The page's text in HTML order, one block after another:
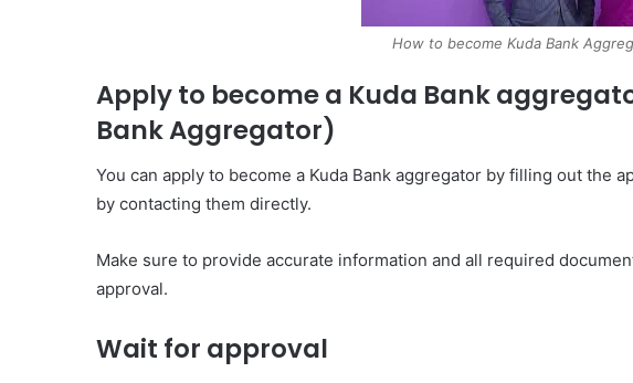
How to become Kuda Bank
Apply to become a Kuda Bank
Bank Aggregator)
You can apply to become a Kuda Bank aggregator by filling out the
by contacting them directly.
Make sure to provide accurate information and all required
approval.
Wait for approval